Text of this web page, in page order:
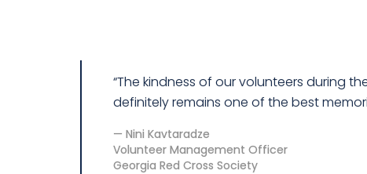
“The kindness of our volunteers during
definitely remains one of the best
Nini Kavtaradze
Volunteer Management Officer
Georgia Red Cross Society